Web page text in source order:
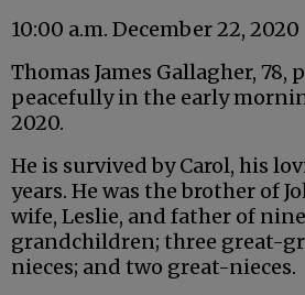
10:00 a.m. December 22, 2020
Thomas James Gallagher, 78,
peacefully in the early
2020.
He is survived by Carol, his
years. He was the brother of
wife, Leslie, and father of
grandchildren; three great-
nieces; and two great-nieces.